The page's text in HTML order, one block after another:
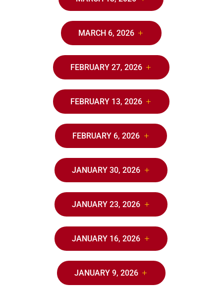
MARCH 6, 2026
FEBRUARY 27, 2026
FEBRUARY 13, 2026
FEBRUARY 6, 2026
JANUARY 30, 2026
JANUARY 23, 2026
JANUARY 16, 2026
JANUARY 9, 2026